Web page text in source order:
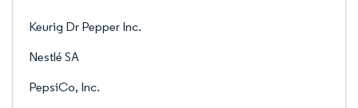
Keurig Dr Pepper Inc.
Nestlé SA
PepsiCo, Inc.